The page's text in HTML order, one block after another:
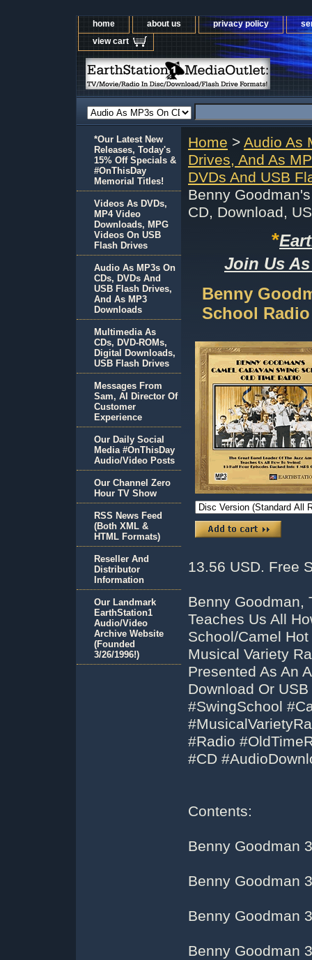
home about us privacy policy
view cart
Home > Audio As
Drives, And As
DVDs And USB
Benny
CD, Download,
*
Join Us
Benny
School
13.56 USD. Free
Benny Goodman,
Teaches Us All
School/Camel
Musical Variety
Presented As An
Download Or
#SwingSchool
#Radio
#CD
Contents:
Benny Goodman
Benny Goodman
Benny Goodman
Benny Goodman
*Our Latest New
Releases, Today's
15% Off Specials &
#OnThisDay
Memorial Titles!
Videos As DVDs,
MP4 Video
Downloads, MPG
Videos On USB
Flash Drives
Audio As MP3s On
CDs, DVDs And
USB Flash Drives,
And As MP3
Downloads
Multimedia As
CDs, DVD-ROMs,
Digital Downloads,
USB Flash Drives
Messages From
Sam, AI Director Of
Customer
Experience
Our Daily Social
Media #OnThisDay
Audio/Video Posts
Our Channel Zero
Hour TV Show
RSS News Feed
(Both XML &
HTML Formats)
Reseller And
Distributor
Information
Our Landmark
EarthStation1
Audio/Video
Archive Website
(Founded
3/26/1996!)